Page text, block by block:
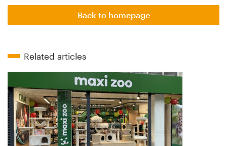
Back to homepage
Related articles